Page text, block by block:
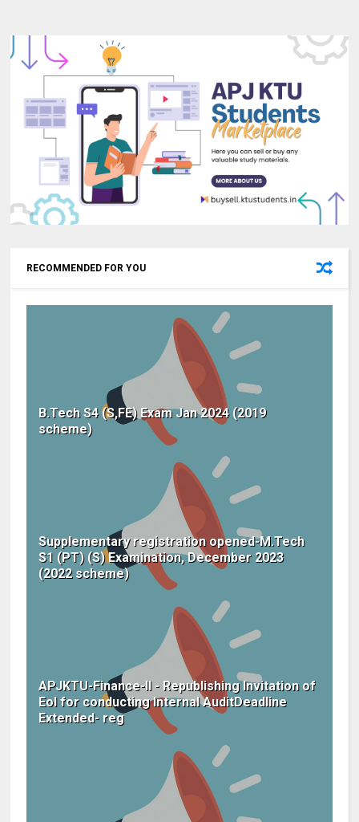
RECOMMENDED FOR YOU
B.Tech S4 (S,FE) Exam Jan 2024 (2019
scheme)
Supplementary registration opened-M.Tech
S1 (PT) (S) Examination, December 2023
(2022 scheme)
APJKTU-Finance-II - Republishing Invitation of
EoI for conducting Internal AuditDeadline
Extended- reg